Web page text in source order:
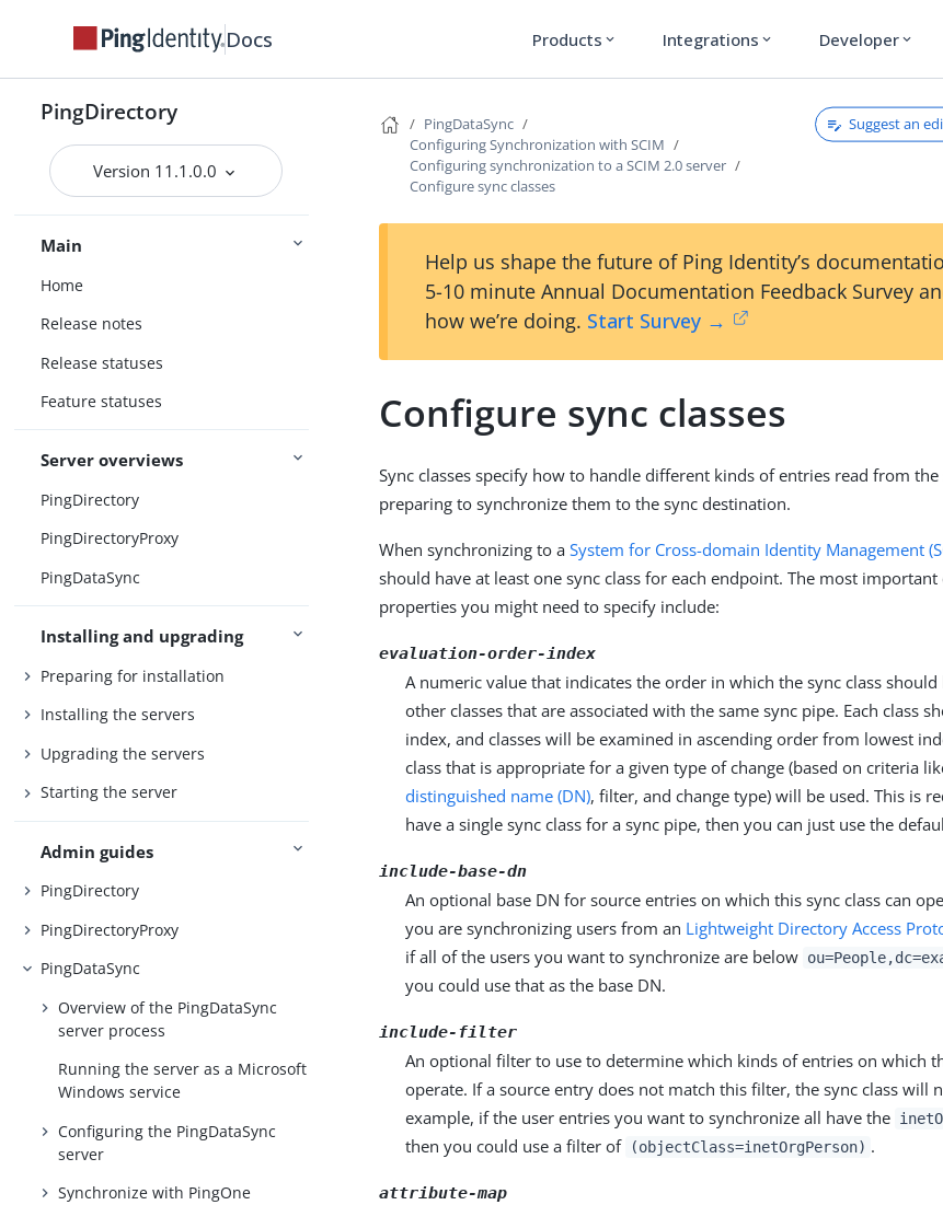
Docs Products expand_more Integrations expand_more Developer expand_more
PingDirectory
Version 11.1.0.0
Main
Home
Release notes
Release statuses
Feature statuses
Server overviews
PingDirectory
PingDirectoryProxy
PingDataSync
Installing and upgrading
Preparing for installation
Installing the servers
Upgrading the servers
Starting the server
Admin guides
PingDirectory
PingDirectoryProxy
PingDataSync
Overview of the PingDataSync
server process
Running the server as a Microsoft
Windows service
Configuring the PingDataSync
server
Synchronize with PingOne
PingDataSync
Configuring Synchronization with SCIM
Configuring synchronization to a SCIM 2.0 server
Configure sync classes
Suggest an
Help us shape the future of Ping Identity’s
5-10 minute Annual Documentation Feedback Survey
how we’re doing. Start Survey →
Configure sync classes
Sync classes specify how to handle different kinds of entries read from
preparing to synchronize them to the sync destination.
When synchronizing to aSystem for Cross-domain Identity Management
should have at least one sync class for each endpoint. The most
properties you might need to specify include:
evaluation-order-index
A numeric value that indicates the order in which the sync class
other classes that are associated with the same sync pipe. Each class
index, and classes will be examined in ascending order from lowest
class that is appropriate for a given type of change (based on criteria
distinguished name (DN), filter, and change type) will be used. This is
have a single sync class for a sync pipe, then you can just use the
include-base-dn
An optional base DN for source entries on which this sync class can
you are synchronizing users from an Lightweight Directory Access
if all of the users you want to synchronize are below
you could use that as the base DN.
include-filter
An optional filter to use to determine which kinds of entries on which
operate. If a source entry does not match this filter, the sync class will
example, if the user entries you want to synchronize all have the
then you could use a filter of
(objectClass=inetOrgPerson) .
attribute-map